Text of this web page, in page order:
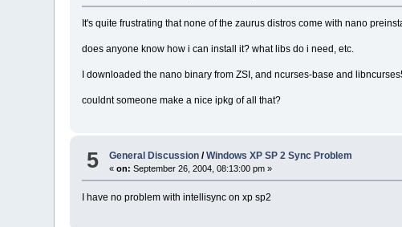
It's quite frustrating that none of the zaurus distros come with nano
does anyone know how i can install it? what libs do i need, etc.
I downloaded the nano binary from ZSI, and ncurses-base and
couldnt someone make a nice ipkg of all that?
5 General Discussion /Windows XP SP 2 Sync Problem
«on: September 26, 2004, 08:13:00 pm »
I have no problem with intellisync on xp sp2